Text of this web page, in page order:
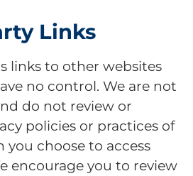
Links
links to other websites
no control. We are not
do not review or
policies or practices of
you choose to access
encourage you to review